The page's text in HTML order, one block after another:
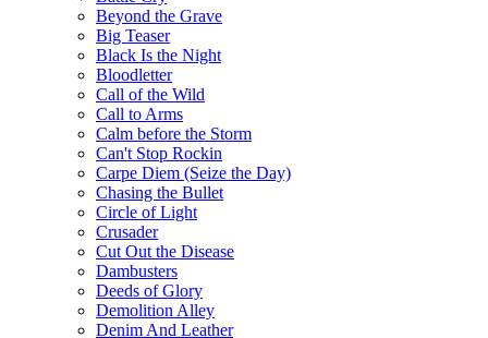
Beyond the Grave
Big Teaser
Black Is the Night
Bloodletter
Call of the Wild
Call to Arms
Calm before the Storm
Can't Stop Rockin
Carpe Diem (Seize the Day)
Chasing the Bullet
Circle of Light
Crusader
Cut Out the Disease
Dambusters
Deeds of Glory
Demolition Alley
Denim And Leather